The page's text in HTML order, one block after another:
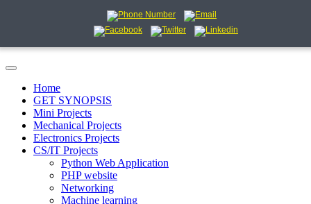
Home
GET SYNOPSIS
Mini Projects
Mechanical Projects
Electronics Projects
CS/IT Projects
Python Web Application
PHP website
Networking
Machine learning